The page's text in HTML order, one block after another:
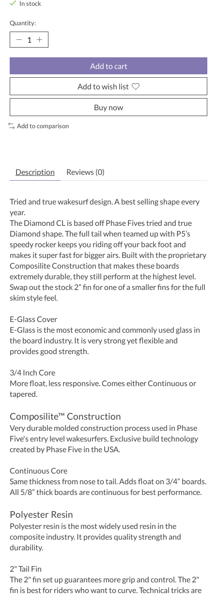
In stock
Quantity:
Add to cart
Add to wish list
Buy now
Add to comparison
Description Reviews (0)
Tried and true wakesurf design. A best selling shape every
year.
The Diamond CL is based off Phase Fives tried and true
Diamond shape. The full tail when teamed up with P5’s
speedy rocker keeps you riding off your back foot and
makes it super fast for bigger airs. Built with the proprietary
Composilite Construction that makes these boards
extremely durable, they still perform at the highest level.
Swap out the stock 2” fin for one of a smaller fins for the full
skim style feel.
E-Glass Cover
E-Glass is the most economic and commonly used glass in
the board industry. It is very strong yet flexible and
provides good strength.
3/4 Inch Core
More float, less responsive. Comes either Continuous or
tapered.
Composilite™ Construction
Very durable molded construction process used in Phase
Five's entry level wakesurfers. Exclusive build technology
created by Phase Five in the USA.
Continuous Core
Same thickness from nose to tail. Adds float on 3/4” boards.
All 5/8” thick boards are continuous for best performance.
Polyester Resin
Polyester resin is the most widely used resin in the
composite industry. It provides quality strength and
durability.
2" Tail Fin
The 2" fin set up guarantees more grip and control. The 2"
fin is best for riders who want to curve. Technical tricks are